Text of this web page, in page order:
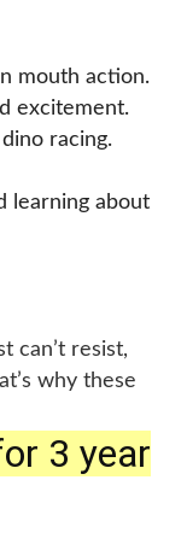
demo
and
for toddlers
play.
mouth action.
excitement.
racing.
learning about
can’t resist,
why these
they feature
action, but
cars for
3 year